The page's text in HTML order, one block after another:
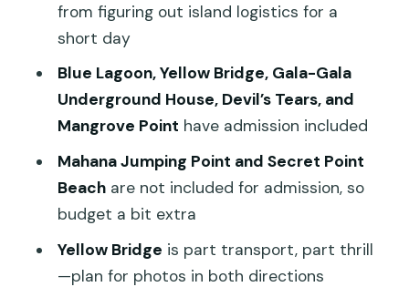
Mangrove Point on Nusa Lembongan:
The Ecosystem Side of the Story
Price and Value: What $54.13 Covers
(and What Might Cost Extra)
Most of 3 to 4 Hours
Who Should Book This Tour (and Who
Weather, Tickets, and Small Real-Life
from figuring out island logistics for a
short day
Blue Lagoon, Yellow Bridge, Gala-Gala
Underground House, Devil’s Tears, and
Mangrove Point have admission included
Mahana Jumping Point and Secret Point
Beachare not included for admission, so
budget a bit extra
Yellow Bridge is part transport, part thrill
—plan for photos in both directions